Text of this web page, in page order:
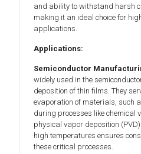
and ability to withstand harsh
making it an ideal choice for
applications.
Applications:
Semiconductor
widely used in the
deposition of thin films. They
evaporation of materials, such
during processes like chemical
physical vapor deposition
high temperatures ensures
these critical processes.